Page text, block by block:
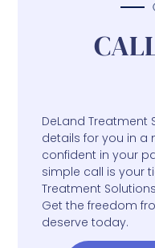
DeLand Treatment
details for you in a
confident in your
simple call is your
Treatment
Get the freedom
deserve today.